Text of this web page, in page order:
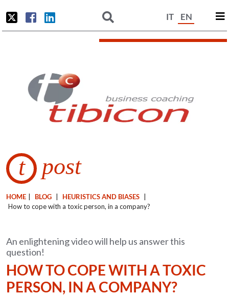
IT EN
t post
HOME BLOG HEURISTICS AND BIASES
How to cope with a toxic person, in a company?
An enlightening video will help us answer this
question!
HOW TO COPE WITH A TOXIC
PERSON, IN A COMPANY?